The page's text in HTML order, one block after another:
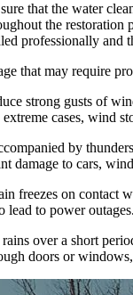
that the water
the
professionally and
that may require
strong gusts of
cases, wind
by
damage to cars,
freezes on contact
lead to power outages.
over a short
doors or